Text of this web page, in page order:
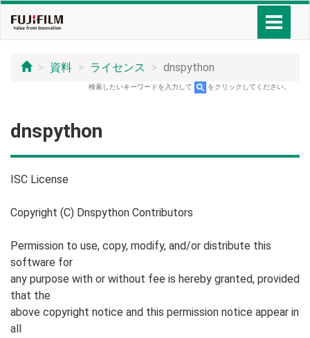
資料 ライセンス dnspython
検索したいキーワードを入力して をクリックしてください。
dnspython
ISC License
Copyright (C) Dnspython Contributors
Permission to use, copy, modify, and/or distribute this
software for
any purpose with or without fee is hereby granted, provided
that the
above copyright notice and this permission notice appear in
all